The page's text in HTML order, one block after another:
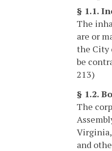
§ 1.1.
The
are or
the City
be
213)
§ 1.2.
The
Virginia,
and